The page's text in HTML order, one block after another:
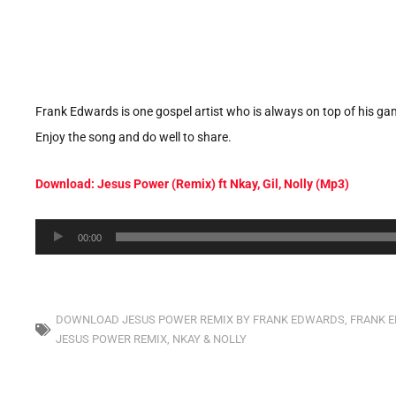
Frank Edwards is one gospel artist who is always on top of his
Enjoy the song and do well to share.
Download: Jesus Power (Remix) ft Nkay, Gil, Nolly (Mp3)
Audio
Player
00:00
DOWNLOAD JESUS POWER REMIX BY FRANK EDWARDS, FRANK
JESUS POWER REMIX, NKAY & NOLLY